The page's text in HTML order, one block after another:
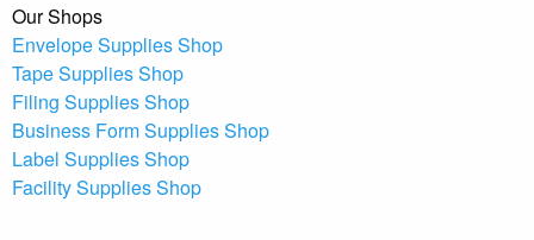
Our Shops
Envelope Supplies Shop
Tape Supplies Shop
Filing Supplies Shop
Business Form Supplies Shop
Label Supplies Shop
Facility Supplies Shop